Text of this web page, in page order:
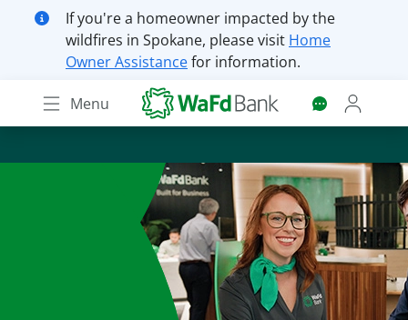
Skip
to
main
If you're a homeowner impacted by the
wildfires in Spokane, please visit Home
Owner Assistancefor information.
Menu